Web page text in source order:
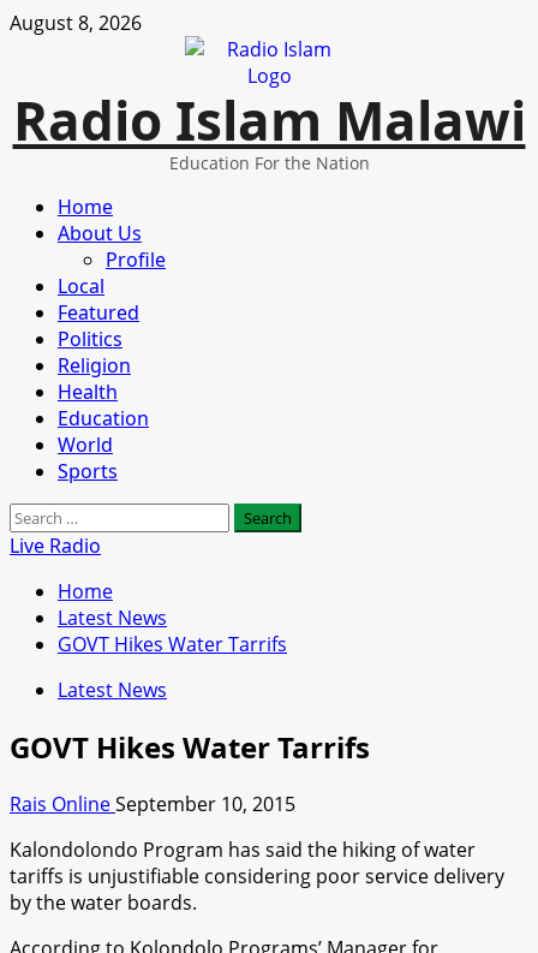
Skip
August 8, 2026
Radio Islam Malawi
Education For the Nation
Primary
Menu
Home
About Us
Profile
Local
Featured
Politics
Religion
Health
Education
World
Sports
Search
for:
Live Radio
Home
Latest News
GOVT Hikes Water Tarrifs
Latest News
GOVT Hikes Water Tarrifs
Rais OnlineSeptember 10, 2015
Kalondolondo Program has said the hiking of water
tariffs is unjustifiable considering poor service delivery
by the water boards.